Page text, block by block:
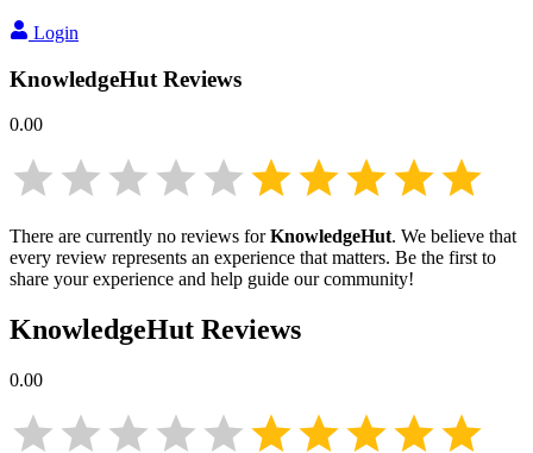
Login
KnowledgeHut Reviews
0.00
There are currently no reviews forKnowledgeHut. We believe that
every review represents an experience that matters. Be the first to
share your experience and help guide our community!
KnowledgeHut Reviews
0.00